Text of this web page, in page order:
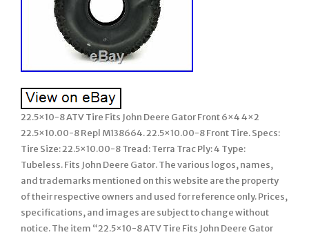
22.5×10-8 ATV Tire Fits John Deere Gator Front 6×4 4×2
22.5×10.00-8 Repl M138664. 22.5×10.00-8 Front Tire. Specs:
Tire Size: 22.5×10.00-8 Tread: Terra Trac Ply: 4 Type:
Tubeless. Fits John Deere Gator. The various logos, names,
and trademarks mentioned on this website are the property
of their respective owners and used for reference only. Prices,
specifications, and images are subject to change without
notice. The item “22.5×10-8 ATV Tire Fits John Deere Gator